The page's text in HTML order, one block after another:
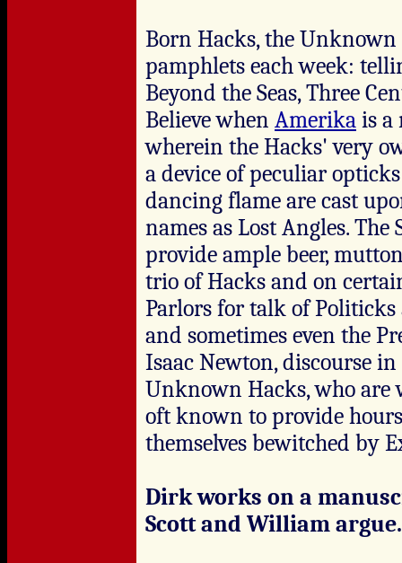
Born Hacks, the
pamphlets each week:
Beyond the Seas, Three
Believe when Amerikais a
wherein the Hacks' very
a device of peculiar
dancing flame are cast
names as Lost Angles.
provide ample beer,
trio of Hacks and on
Parlors for talk of
and sometimes even the
Isaac Newton, discourse
Unknown Hacks, who are
oft known to provide
themselves bewitched by
Dirk works on a
Scott and William argue.